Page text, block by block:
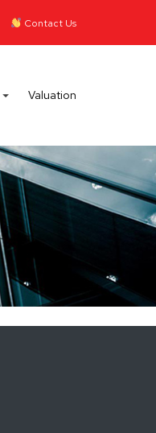
Contact Us
Valuation